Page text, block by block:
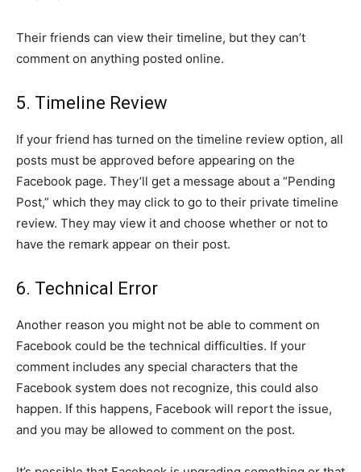
Their friends can view their timeline, but they can’t
comment on anything posted online.
5. Timeline Review
If your friend has turned on the timeline review option, all
posts must be approved before appearing on the
Facebook page. They’ll get a message about a “Pending
Post,” which they may click to go to their private timeline
review. They may view it and choose whether or not to
have the remark appear on their post.
6. Technical Error
Another reason you might not be able to comment on
Facebook could be the technical difficulties. If your
comment includes any special characters that the
Facebook system does not recognize, this could also
happen. If this happens, Facebook will report the issue,
and you may be allowed to comment on the post.